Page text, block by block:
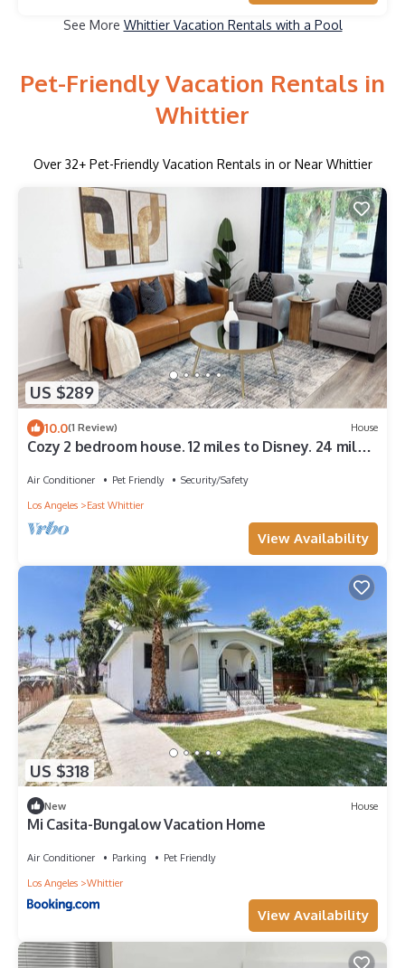
See More Whittier Vacation Rentals with a Pool
Pet-Friendly Vacation Rentals in
Whittier
Over 32+ Pet-Friendly Vacation Rentals in or Near Whittier
US $289
10.0(1 Review) House
Cozy 2 bedroom house. 12 miles to Disney. 24 miles
Air Conditioner Pet Friendly
Security/Safety
Los Angeles
East Whittier
View Availability
US $318
New House
Mi Casita-Bungalow Vacation Home
Air Conditioner Parking
Pet Friendly
Los Angeles
Whittier
View Availability